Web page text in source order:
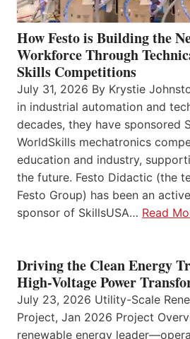
How Festo is Building the
Workforce Through
Skills Competitions
July 31, 2026 By Krystie
in industrial automation and
decades, they have sponsored
WorldSkills mechatronics
education and industry,
the future. Festo Didactic (the
Festo Group) has been an
sponsor of SkillsUSA… Read
Driving the Clean Energy
High-Voltage Power
July 23, 2026 Utility-Scale
Project, Jan 2026 Project
renewable energy